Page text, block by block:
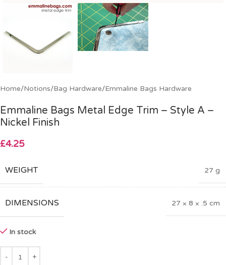
Home/Notions/Bag Hardware/Emmaline Bags Hardware
Emmaline Bags Metal Edge Trim – Style A –
Nickel Finish
£4.25
WEIGHT 27 g
DIMENSIONS 27 × 8 × .5 cm
In stock